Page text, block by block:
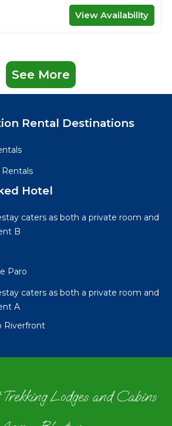
View Availability
See More
Rental Destinations
Hotel
caters as both a private room and
B
Paro
caters as both a private room and
A
Riverfront
Lodges and Cabins